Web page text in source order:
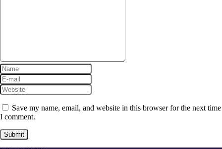
Save my name, email, and website in this browser for the next time
I comment.